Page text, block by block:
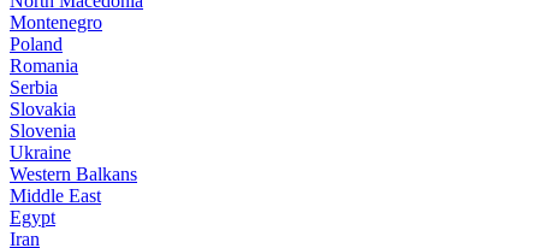
Montenegro
Poland
Romania
Serbia
Slovakia
Slovenia
Ukraine
Western Balkans
Middle East
Egypt
Iran